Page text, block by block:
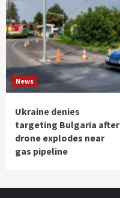
News
Ukraine denies
targeting Bulgaria after
drone explodes near
gas pipeline